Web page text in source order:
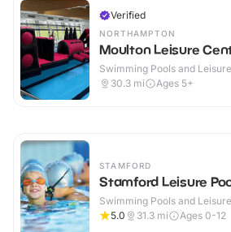
Verified
NORTHAMPTON
Moulton Leisure
Swimming Pools and
30.3 mi Ages 5+
STAMFORD
Stamford Leisure
Swimming Pools and
5.0
31.3 mi Ages 0-12